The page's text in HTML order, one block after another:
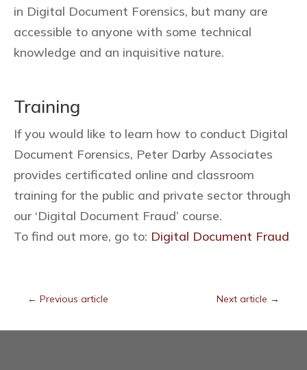
in Digital Document Forensics, but many are
accessible to anyone with some technical
knowledge and an inquisitive nature.
Training
If you would like to learn how to conduct Digital
Document Forensics, Peter Darby Associates
provides certificated online and classroom
training for the public and private sector through
our ‘Digital Document Fraud’ course.
To find out more, go to: Digital Document Fraud
← Previous article Next article →